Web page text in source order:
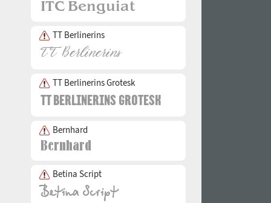
TT Berlinerins
TT Berlinerins Grotesk
Bernhard
Betina Script